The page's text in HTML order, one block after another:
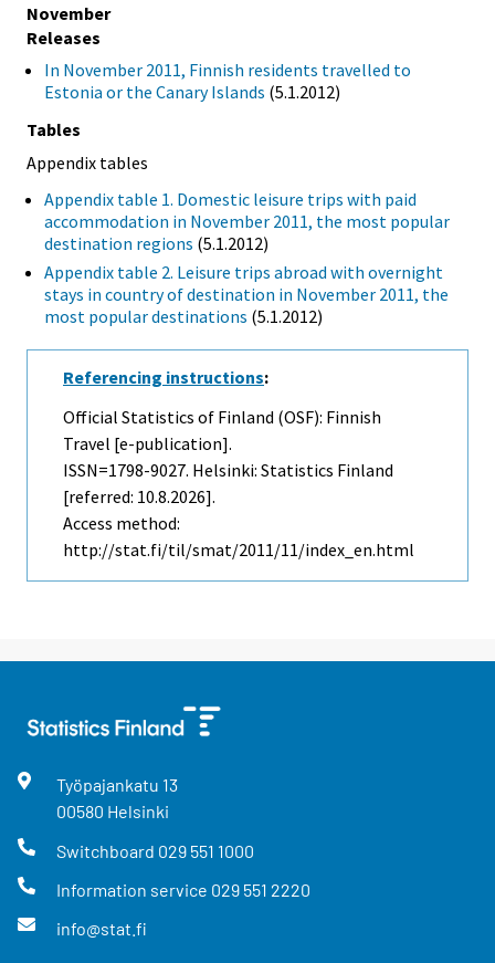
November
Releases
In November 2011, Finnish residents travelled to
Estonia or the Canary Islands (5.1.2012)
Tables
Appendix tables
Appendix table 1. Domestic leisure trips with paid
accommodation in November 2011, the most popular
destination regions (5.1.2012)
Appendix table 2. Leisure trips abroad with overnight
stays in country of destination in November 2011, the
most popular destinations (5.1.2012)
Referencing instructions:
Official Statistics of Finland (OSF): Finnish
Travel [e-publication].
ISSN=1798-9027. Helsinki: Statistics Finland
[referred: 10.8.2026].
Access method:
http://stat.fi/til/smat/2011/11/index_en.html
Työpajankatu 13
00580 Helsinki
Switchboard 029 551 1000
Information service 029 551 2220
info@stat.fi